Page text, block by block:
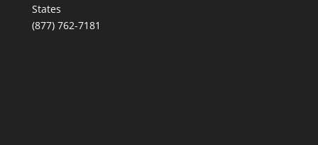
States
(877) 762-7181